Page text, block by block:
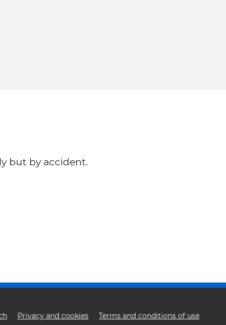
but by accident.
Privacy and cookies Terms and conditions of use